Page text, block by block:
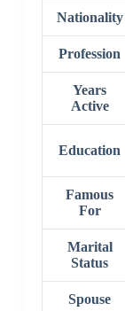
Nationality
Profession
Years
Active
Education
Famous
For
Marital
Status
Spouse